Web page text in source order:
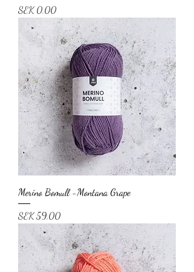
Price
SEK 0.00
Merino Bomull -Montana Grape
Price
SEK 59.00